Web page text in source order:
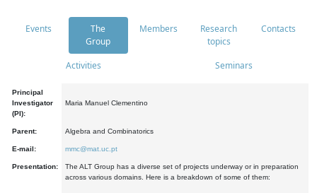
Events
The
Group
Members
Research
topics
Contacts
Activities Seminars
Principal
Investigator
(PI):
Maria Manuel Clementino
Parent: Algebra and Combinatorics
E-mail: mmc@mat.uc.pt
Presentation:
The ALT Group has a diverse set of projects underway or in preparation
across various domains. Here is a breakdown of some of them: